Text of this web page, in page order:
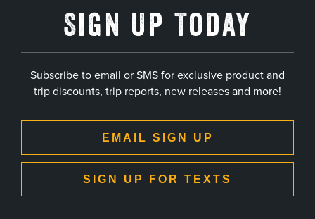
Sign Up Today
Subscribe to email or SMS for exclusive product and
trip discounts, trip reports, new releases and more!
EMAIL SIGN UP
SIGN UP FOR TEXTS